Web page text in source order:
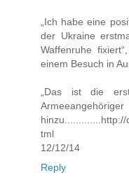
„Ich habe eine
der Ukraine
Waffenruhe
einem Besuch in
„Das ist die
tml
12/12/14
Reply